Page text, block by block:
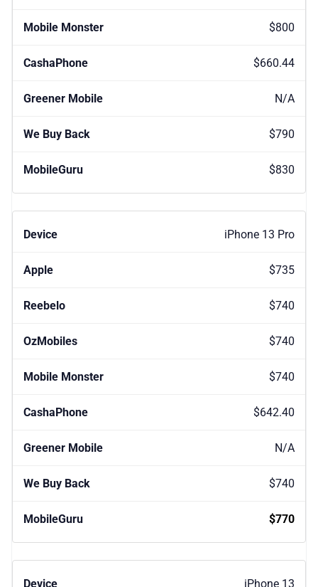
$800
$660.44
N/A
$790
$830
iPhone 13 Pro
$735
$740
$740
$740
$642.40
N/A
$740
$770
iPhone 13